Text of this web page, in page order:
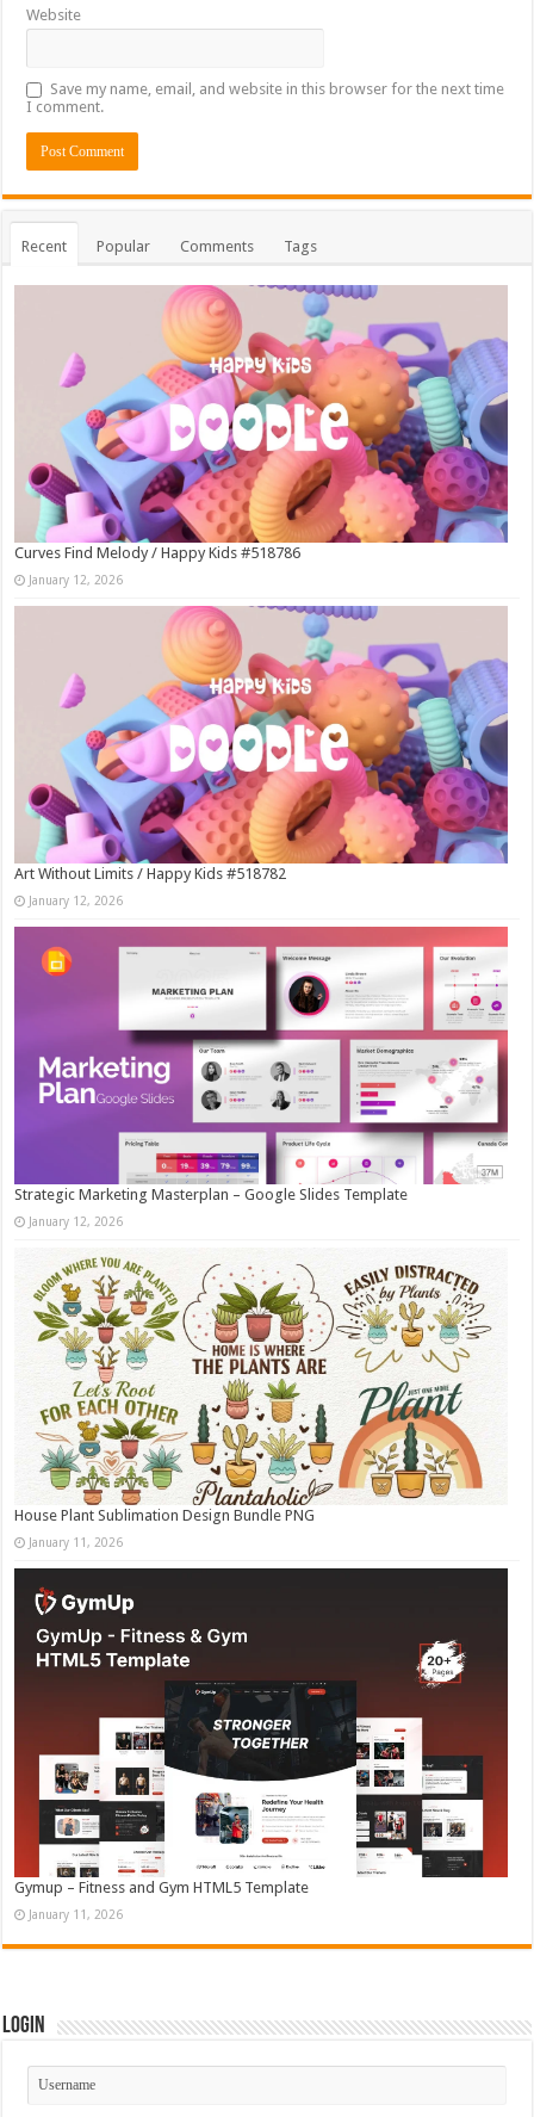
Website
Save my name, email, and website in this browser for the next time
I comment.
Recent Popular Comments Tags
Curves Find Melody / Happy Kids #518786
January 12, 2026
Art Without Limits / Happy Kids #518782
January 12, 2026
Strategic Marketing Masterplan – Google Slides Template
January 12, 2026
House Plant Sublimation Design Bundle PNG
January 11, 2026
Gymup – Fitness and Gym HTML5 Template
January 11, 2026
Login